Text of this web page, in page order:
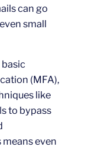
can go
small
(MFA),
like
to bypass
even